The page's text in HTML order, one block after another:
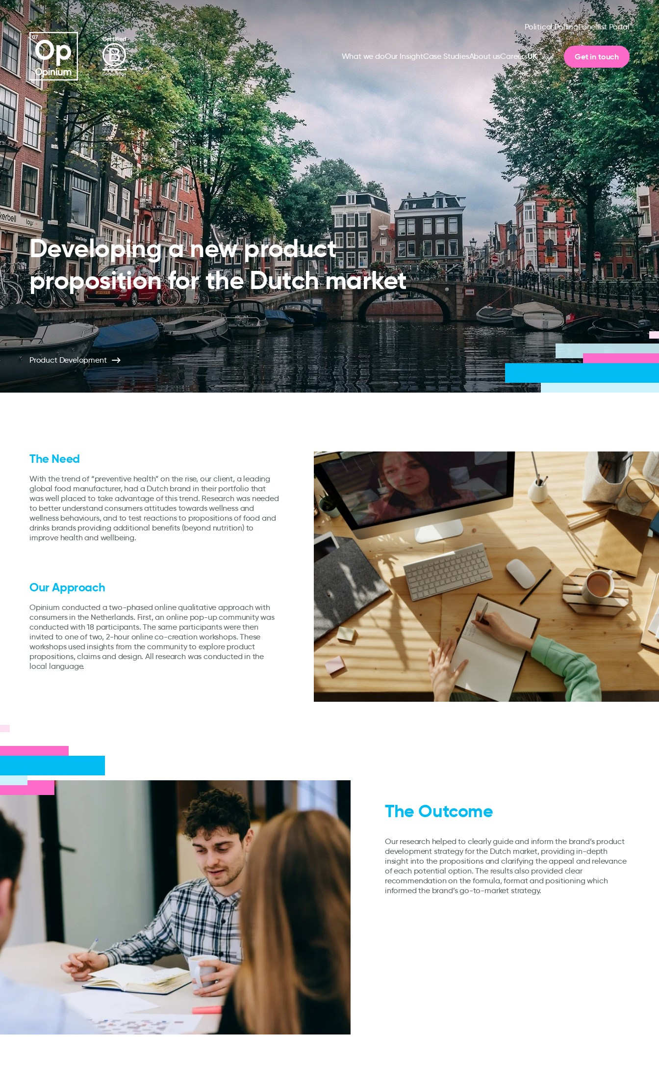
Political PollingPanellist Portal
What we doOur InsightCase StudiesAbout usCareersUK Get in touch
Developing a new product
proposition for the Dutch market
Product Development
The Need
With the trend of “preventive health” on the rise, our client, a leading
global food manufacturer, had a Dutch brand in their portfolio that
was well placed to take advantage of this trend. Research was needed
to better understand consumers attitudes towards wellness and
wellness behaviours, and to test reactions to propositions of food and
drinks brands providing additional benefits (beyond nutrition) to
improve health and wellbeing.
Our Approach
Opinium conducted a two-phased online qualitative approach with
consumers in the Netherlands. First, an online pop-up community was
conducted with 18 participants. The same participants were then
invited to one of two, 2-hour online co-creation workshops. These
workshops used insights from the community to explore product
propositions, claims and design. All research was conducted in the
local language.
The Outcome
Our research helped to clearly guide and inform the brand’s product
development strategy for the Dutch market, providing in-depth
insight into the propositions and clarifying the appeal and relevance
of each potential option. The results also provided clear
recommendation on the formula, format and positioning which
informed the brand’s go-to-market strategy.